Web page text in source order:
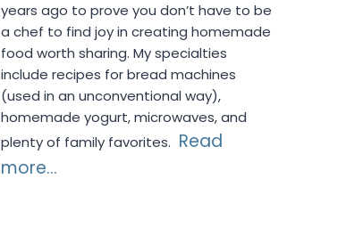
years ago to prove you don’t have to be
a chef to find joy in creating homemade
food worth sharing. My specialties
include recipes for bread machines
(used in an unconventional way),
homemade yogurt, microwaves, and
plenty of family favorites. Read
more...